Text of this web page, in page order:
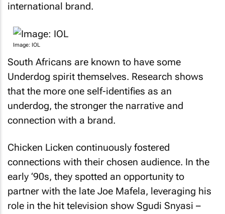
international brand.
Image: IOL
South Africans are known to have some
Underdog spirit themselves. Research shows
that the more one self-identifies as an
underdog, the stronger the narrative and
connection with a brand.
Chicken Licken continuously fostered
connections with their chosen audience. In the
early ‘90s, they spotted an opportunity to
partner with the late Joe Mafela, leveraging his
role in the hit television show Sgudi Snyasi –